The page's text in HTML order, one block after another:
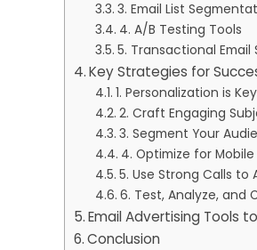
3. Email List
4. A/B Testing Tools
5. Transactional Email
Key Strategies for
1. Personalization is Key
2. Craft Engaging
3. Segment Your
4. Optimize for
5. Use Strong Calls to
6. Test, Analyze, and
Email Advertising Tools
Conclusion